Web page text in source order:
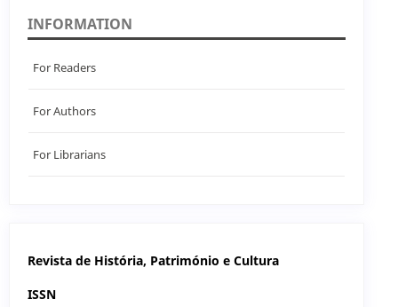
INFORMATION
For Readers
For Authors
For Librarians
Revista de História, Património e Cultura
ISSN